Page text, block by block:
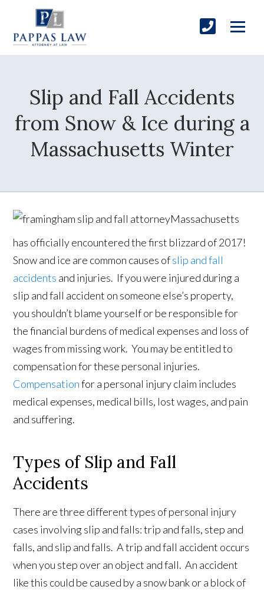
Slip and Fall Accidents
from Snow & Ice during a
Massachusetts Winter
Massachusetts
has officially encountered the first blizzard of 2017!
Snow and ice are common causes ofslip and fall
accidents and injuries. If you were injured during a
slip and fall accident on someone else’s property,
you shouldn’t blame yourself or be responsible for
the financial burdens of medical expenses and loss of
wages from missing work. You may be entitled to
compensation for these personal injuries.
Compensationfor a personal injury claim includes
medical expenses, medical bills, lost wages, and pain
and suffering.
Types of Slip and Fall
Accidents
There are three different types of personal injury
cases involving slip and falls: trip and falls, step and
falls, and slip and falls. A trip and fall accident occurs
when you step over an object and fall. An accident
like this could be caused by a snow bank or a block of